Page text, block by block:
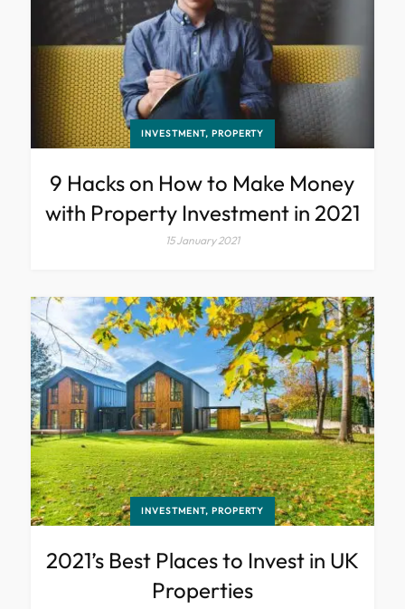
INVESTMENT, PROPERTY
9 Hacks on How to Make Money
with Property Investment in 2021
15 January 2021
INVESTMENT, PROPERTY
2021’s Best Places to Invest in UK
Properties